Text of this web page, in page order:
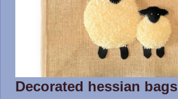
Decorated hessian bags